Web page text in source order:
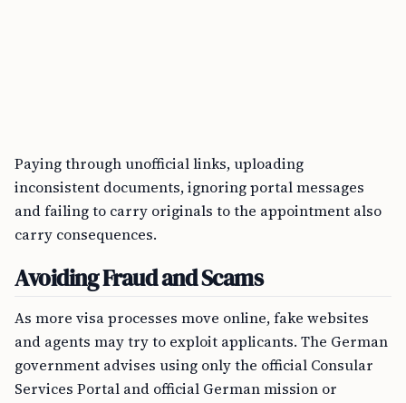
Paying through unofficial links, uploading
inconsistent documents, ignoring portal messages
and failing to carry originals to the appointment also
carry consequences.
Avoiding Fraud and Scams
As more visa processes move online, fake websites
and agents may try to exploit applicants. The German
government advises using only the official Consular
Services Portal and official German mission or